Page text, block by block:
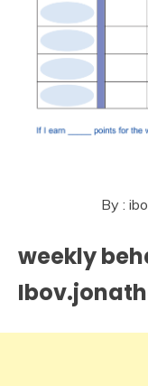
By :
weekly